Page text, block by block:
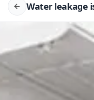
Water leakage